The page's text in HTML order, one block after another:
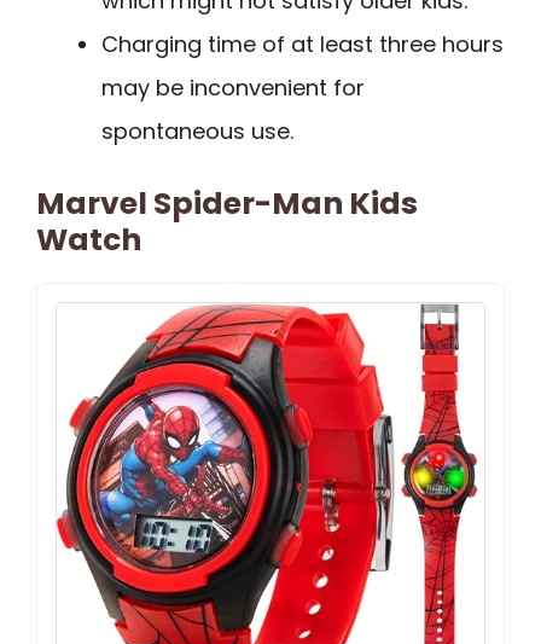
Charging time of at least three hours
may be inconvenient for
spontaneous use.
Marvel Spider-Man Kids
Watch